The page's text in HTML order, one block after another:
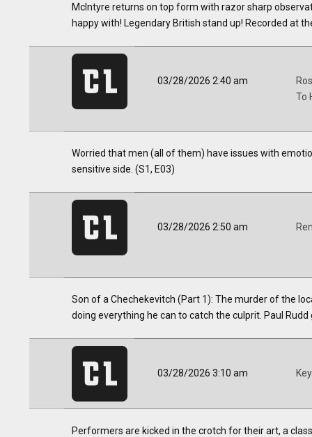
McIntyre returns on top form with razor sharp
happy with! Legendary British stand up! Recorded at
03/28/2026 2:40 am
To
Worried that men (all of them) have issues with
sensitive side. (S1, E03)
03/28/2026 2:50 am
Son of a Chechekevitch (Part 1): The murder of the
doing everything he can to catch the culprit. Paul Rudd
03/28/2026 3:10 am
Performers are kicked in the crotch for their art, a